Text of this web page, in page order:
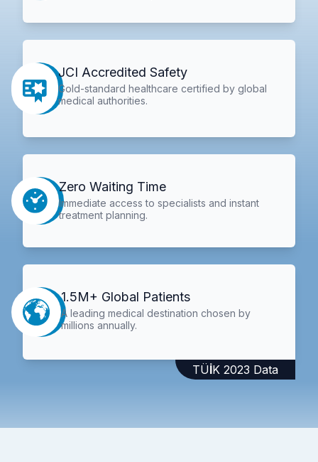
JCI Accredited Safety
Gold-standard healthcare certified by global
medical authorities.
Zero Waiting Time
Immediate access to specialists and instant
treatment planning.
1.5M+ Global Patients
A leading medical destination chosen by
millions annually.
TÜİK 2023 Data